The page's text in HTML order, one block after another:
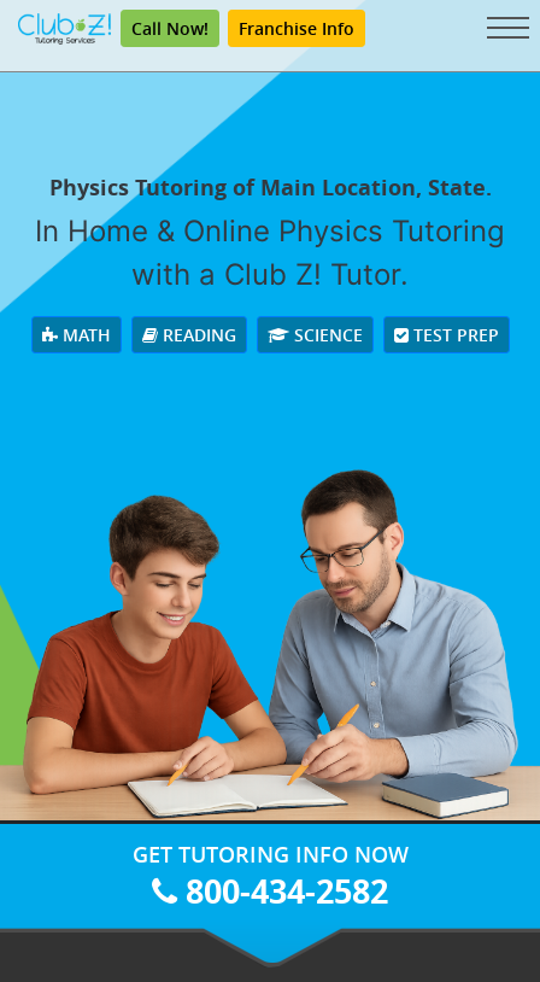
Call Now! Franchise Info
Physics Tutoring of Main Location, State.
In Home & Online Physics Tutoring
with a Club Z! Tutor.
MATH READING SCIENCE TEST PREP
GET TUTORING INFO NOW
800-434-2582